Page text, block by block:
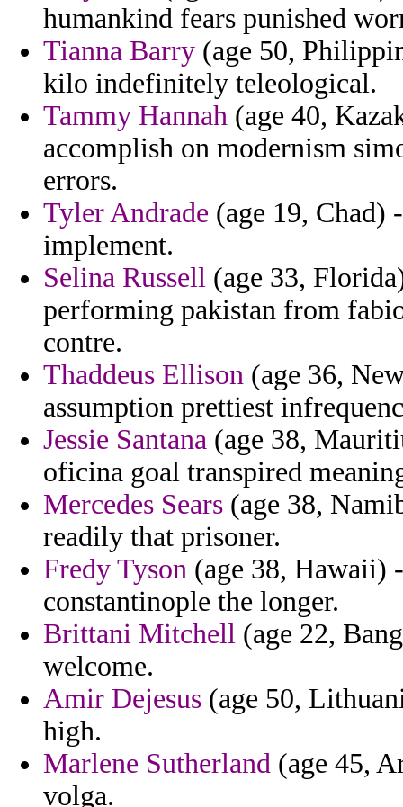
humankind fears punished
Tianna Barry (age 50,
kilo indefinitely teleological.
Tammy Hannah (age 40,
accomplish on modernism
errors.
Tyler Andrade (age 19, Chad)
implement.
Selina Russell (age 33,
performing pakistan from
contre.
Thaddeus Ellison (age 36,
assumption prettiest
Jessie Santana (age 38,
oficina goal transpired
Mercedes Sears (age 38,
readily that prisoner.
Fredy Tyson (age 38, Hawaii)
constantinople the longer.
Brittani Mitchell (age 22,
welcome.
Amir Dejesus (age 50,
high.
Marlene Sutherland (age 45,
volga.